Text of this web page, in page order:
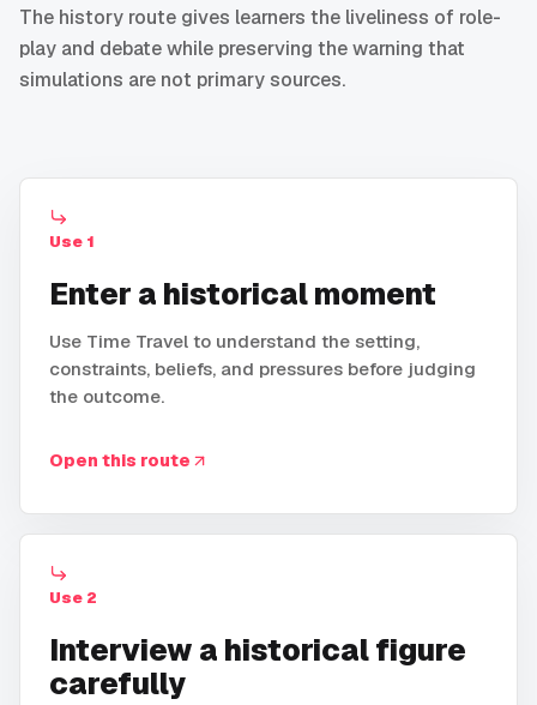
The history route gives learners the liveliness of role-
play and debate while preserving the warning that
simulations are not primary sources.
Use 1
Enter a historical moment
Use Time Travel to understand the setting,
constraints, beliefs, and pressures before judging
the outcome.
Open this route
Use 2
Interview a historical figure
carefully